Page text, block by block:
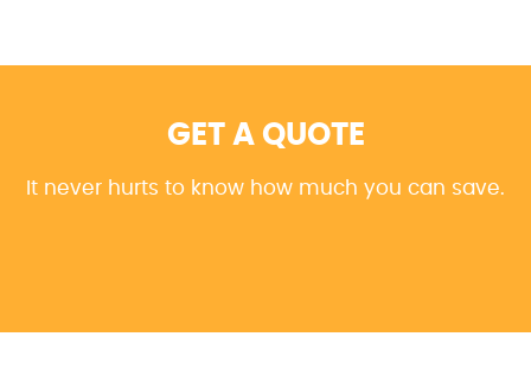
GET A QUOTE
It never hurts to know how much you can save.